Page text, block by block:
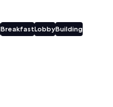
BreakfastLobbyBuilding